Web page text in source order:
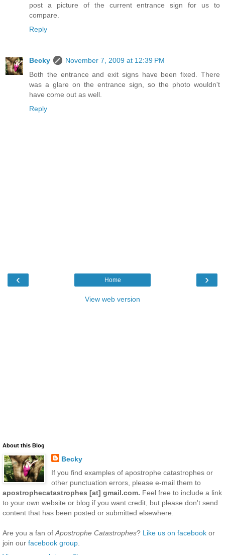
post a picture of the current entrance sign for us to
compare.
Reply
Becky
November 7, 2009 at 12:39 PM
Both the entrance and exit signs have been fixed. There
was a glare on the entrance sign, so the photo wouldn't
have come out as well.
Reply
‹ ›
Home
View web version
About this Blog
Becky
If you find examples of apostrophe catastrophes or
other punctuation errors, please e-mail them to
apostrophecatastrophes [at] gmail.com. Feel free to include a link
to your own website or blog if you want credit, but please don't send
content that has been posted or submitted elsewhere.
Are you a fan of Apostrophe Catastrophes? Like us on facebook or
join our facebook group